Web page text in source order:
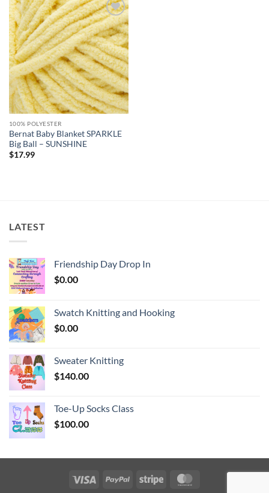
Add to
wishlist
100% POLYESTER
Bernat Baby Blanket SPARKLE
Big Ball – SUNSHINE
$17.99
LATEST
Friendship Day Drop In
$0.00
Swatch Knitting and Hooking
$0.00
Sweater Knitting
$140.00
Toe-Up Socks Class
$100.00
Visa PayPal Stripe